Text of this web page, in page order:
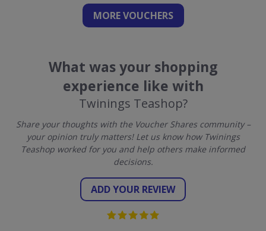
MORE VOUCHERS
What was your shopping
experience like with
Twinings Teashop?
Share your thoughts with the Voucher Shares community –
your opinion truly matters! Let us know how Twinings
Teashop worked for you and help others make informed
decisions.
ADD YOUR REVIEW